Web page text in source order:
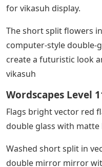
for vikasuh display.
The short split flowers
computer-style double-
create a futuristic look
vikasuh
Wordscapes Level
Flags bright vector red
double glass with
Washed short split in
double mirror mirror